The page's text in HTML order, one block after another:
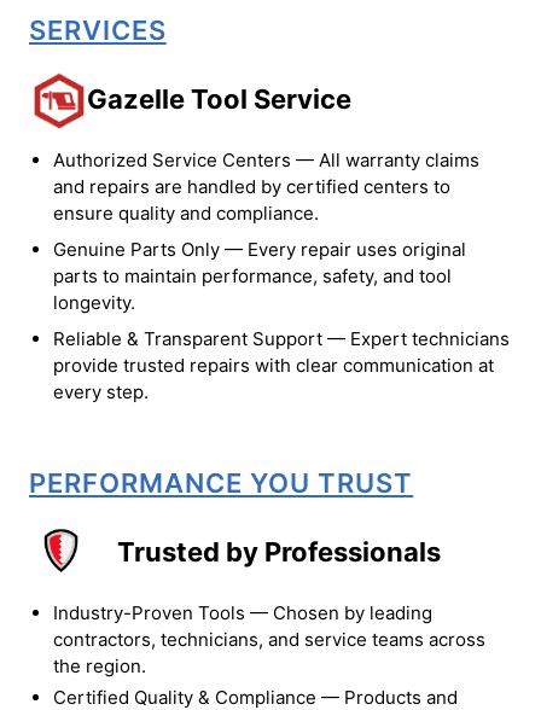
SERVICES
Gazelle Tool Service
Authorized Service Centers — All warranty claims
and repairs are handled by certified centers to
ensure quality and compliance.
Genuine Parts Only — Every repair uses original
parts to maintain performance, safety, and tool
longevity.
Reliable & Transparent Support — Expert technicians
provide trusted repairs with clear communication at
every step.
PERFORMANCE YOU TRUST
Trusted by Professionals
Industry-Proven Tools — Chosen by leading
contractors, technicians, and service teams across
the region.
Certified Quality & Compliance — Products and